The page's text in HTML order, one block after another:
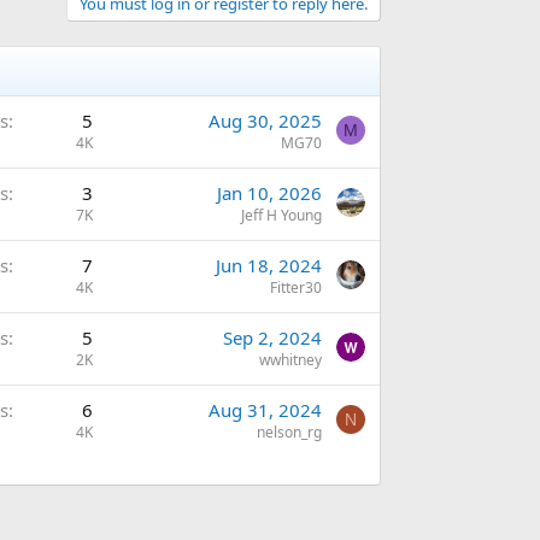
5
4K
Aug 30, 2025
MG70
M
3
7K
Jan 10, 2026
Jeff H Young
7
4K
Jun 18, 2024
Fitter30
5
2K
Sep 2, 2024
wwhitney
6
4K
Aug 31, 2024
nelson_rg
N